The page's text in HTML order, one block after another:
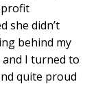
she didn’t
behind my
I turned to
quite proud